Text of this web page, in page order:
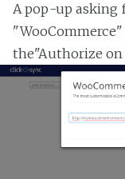
A pop-up asking
the"Authorize